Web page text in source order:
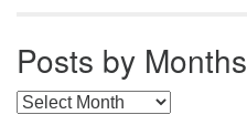
Posts by Months
Posts by Months